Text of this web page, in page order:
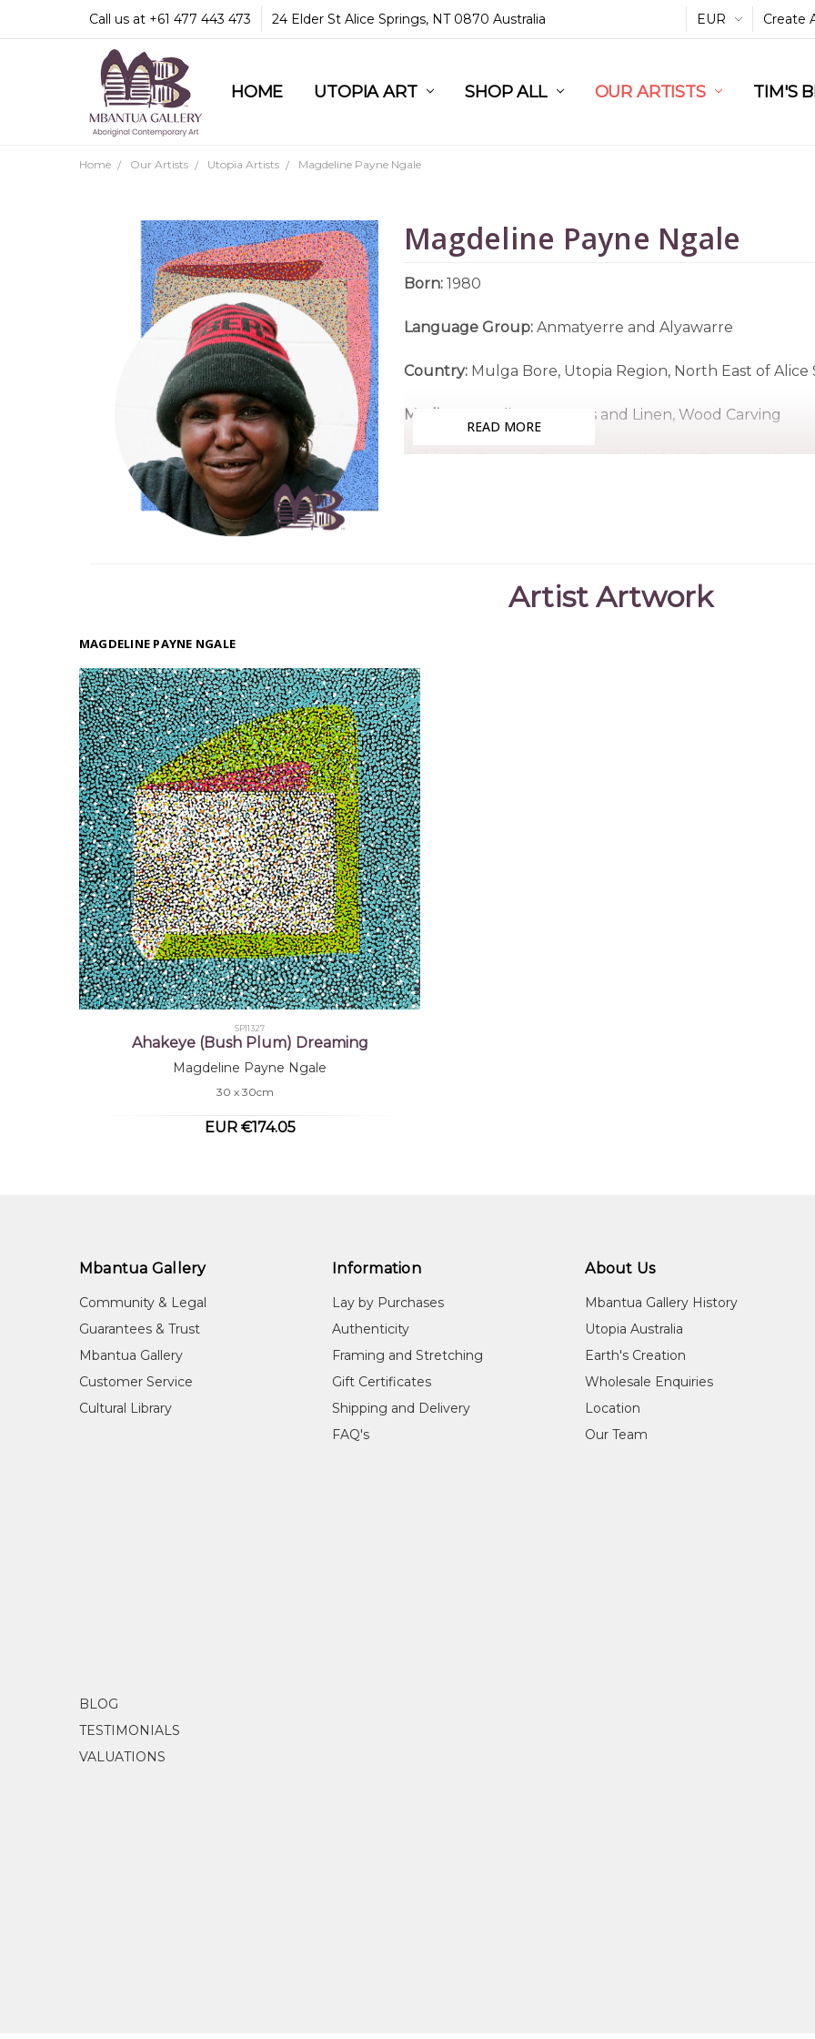
Call us at +61 477 443 473 24 Elder St Alice Springs, NT 0870 Australia EUR Create
HOME UTOPIA ART SHOP ALL OUR ARTISTS TIM'S
COMMUNITY & LEGAL
GUARANTEES & TRUST
MBANTUA GALLERY
CUSTOMER SERVICE
CULTURAL LIBRARY
Home Our Artists Utopia Artists Magdeline Payne Ngale
Magdeline Payne Ngale
Born:1980
Language Group:Anmatyerre and Alyawarre
Country: Mulga Bore, Utopia Region, North East of
Medium: Acrylic on Canvas and Linen, Wood Carving
Subjects:
Country, Ntyerrm (Seed of the Dogwood
Magdeline's artwork is reflective of that of her family,
Collections
Mbantua Gallery Collection, Alice Springs, NT
Exhibitions
2025
READ MORE
Artist Artwork
MAGDELINE PAYNE NGALE
SP11327
Ahakeye (Bush Plum) Dreaming
Magdeline Payne Ngale
30 x 30cm
EUR €174.05
Mbantua Gallery
Community & Legal
Guarantees & Trust
Mbantua Gallery
Customer Service
Cultural Library
Information
Lay by Purchases
Authenticity
Framing and Stretching
Gift Certificates
Shipping and Delivery
FAQ's
About Us
Mbantua Gallery History
Utopia Australia
Earth's Creation
Wholesale Enquiries
Location
Our Team
BLOG
TESTIMONIALS
VALUATIONS